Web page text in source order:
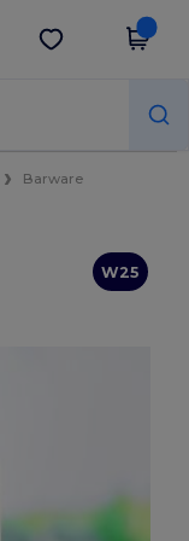
Get the app
Barware
W25